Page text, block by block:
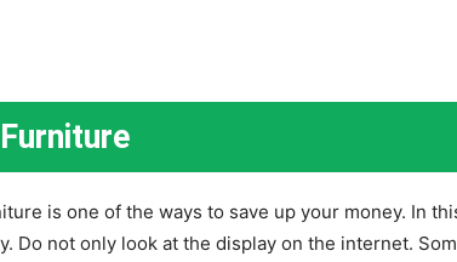
is one of the ways to save up your money. In
Do not only look at the display on the internet.